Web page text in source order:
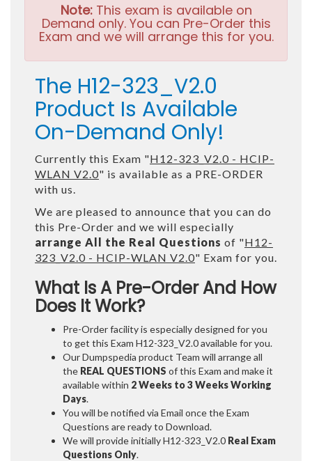
Note:This exam is available on
Demand only. You can Pre-Order this
Exam and we will arrange this for you.
The H12-323_V2.0
Product Is Available
On-Demand Only!
Currently this Exam "H12-323_V2.0 - HCIP-
WLAN V2.0" is available as a PRE-ORDER
with us.
We are pleased to announce that you can do
this Pre-Order and we will especially
arrange All the Real Questions of "H12-
323_V2.0 - HCIP-WLAN V2.0" Exam for you.
What Is A Pre-Order And How
Does It Work?
Pre-Order facility is especially designed for you
to get this Exam H12-323_V2.0 available for you.
Our Dumpspedia product Team will arrange all
the REAL QUESTIONS of this Exam and make it
available within 2 Weeks to 3 WeeksWorking
Days.
You will be notified via Email once the Exam
Questions are ready to Download.
We will provide initiallyH12-323_V2.0 Real Exam
Questions Only.